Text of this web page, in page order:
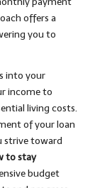
offers a
you to
into your
income to
living costs.
of your loan
strive toward
to stay
budget